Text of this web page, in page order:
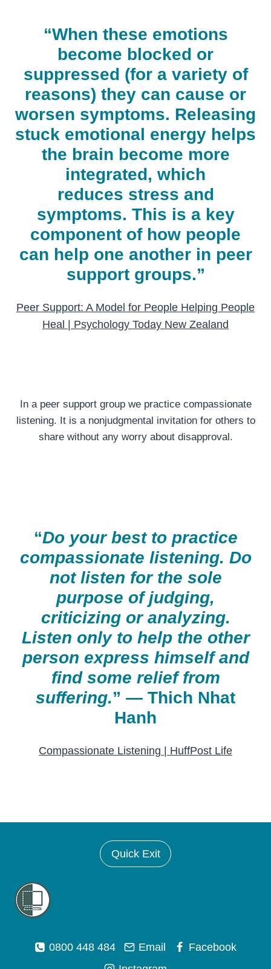
“When these emotions
become blocked or
suppressed (for a variety of
reasons) they can cause or
worsen symptoms. Releasing
stuck emotional energy helps
the brain become more
integrated, which
reduces stress and
symptoms. This is a key
component of how people
can help one another in peer
support groups.”
Peer Support: A Model for People Helping People
Heal | Psychology Today New Zealand
In a peer support group we practice compassionate
listening. It is a nonjudgmental invitation for others to
share without any worry about disapproval.
“Do your best to practice
compassionate listening. Do
not listen for the sole
purpose of judging,
criticizing or analyzing.
Listen only to help the other
person express himself and
find some relief from
suffering.”— Thich Nhat
Hanh
Compassionate Listening | HuffPost Life
0800 448 484 Email
Facebook
Quick Exit